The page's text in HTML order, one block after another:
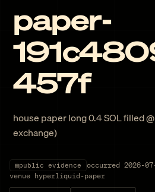
paper-
457f
house paper long 0.4 SOL filled
exchange)
▤public evidence occurred 2026-
venue hyperliquid-paper